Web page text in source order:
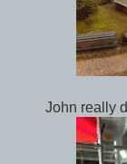
John really